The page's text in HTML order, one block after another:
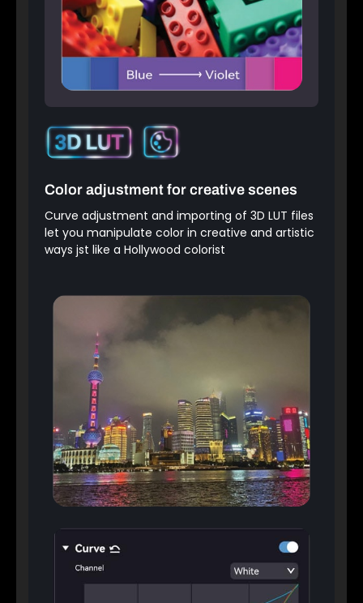
Color adjustment for creative scenes
Curve adjustment and importing of 3D LUT files
let you manipulate color in creative and artistic
ways jst like a Hollywood colorist